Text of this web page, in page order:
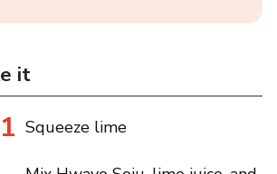
it
Squeeze lime